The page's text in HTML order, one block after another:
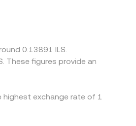
0.13891 ILS.
These figures provide an
highest exchange rate of 1